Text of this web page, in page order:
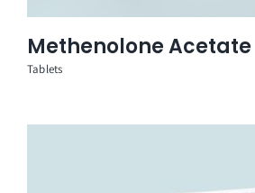
Methenolone Acetate
Tablets